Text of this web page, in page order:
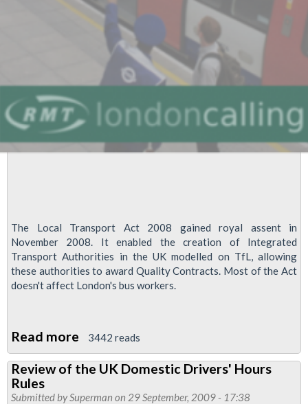
The Local Transport Act 2008 gained royal assent in
November 2008. It enabled the creation of Integrated
Transport Authorities in the UK modelled on TfL, allowing
these authorities to award Quality Contracts. Most of the Act
doesn't affect London's bus workers.
Read more about
Forced
Transfer
of
3442 reads
Review of the UK Domestic Drivers' Hours
Rules
Submitted bySuperman on 29 September, 2009 - 17:38